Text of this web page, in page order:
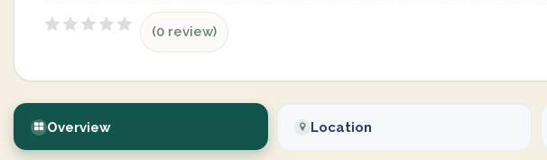
(0 review)
Overview Location